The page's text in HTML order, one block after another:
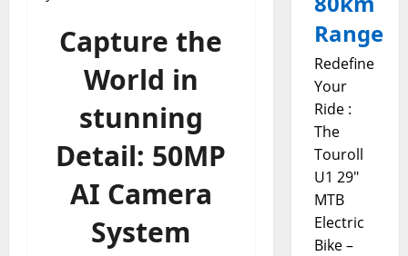
Capture the
World in
stunning
Detail: 50MP
AI Camera
System
Range
Redefine
Your
Ride :
The
Touroll
U1 29"
MTB
Electric
Bike –